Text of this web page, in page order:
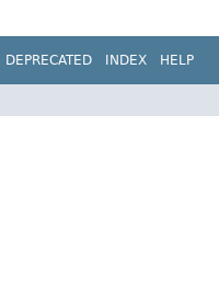
DEPRECATED INDEX HELP